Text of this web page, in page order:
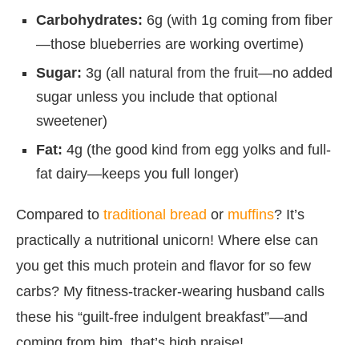
Carbohydrates: 6g (with 1g coming from fiber
—those blueberries are working overtime)
Sugar: 3g (all natural from the fruit—no added
sugar unless you include that optional
sweetener)
Fat: 4g (the good kind from egg yolks and full-
fat dairy—keeps you full longer)
Compared to traditional bread or muffins? It’s
practically a nutritional unicorn! Where else can
you get this much protein and flavor for so few
carbs? My fitness-tracker-wearing husband calls
these his “guilt-free indulgent breakfast”—and